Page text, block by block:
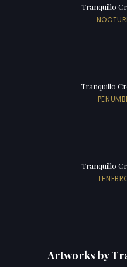
Tranquillo
Tranquillo
Tranquillo
Artworks by